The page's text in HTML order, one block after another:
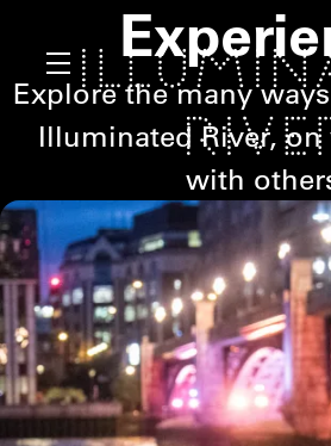
Explore the many
Illuminated River,
with